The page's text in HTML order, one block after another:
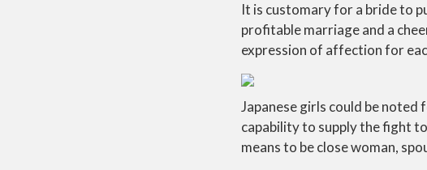
It is customary for a bride to
profitable marriage and a
expression of affection for
Japanese girls could be noted
capability to supply the fight
means to be close woman,